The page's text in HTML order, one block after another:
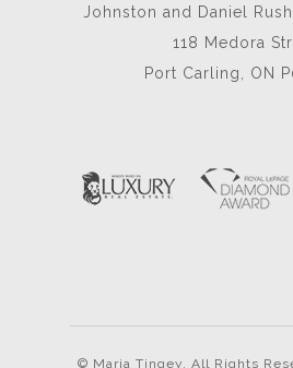
Johnston and Daniel
118 Medora
Port Carling, ON
© Maria Tingey. All Rights